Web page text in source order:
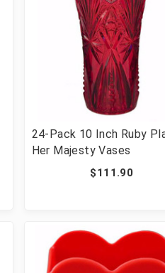
24-Pack 10 Inch Ruby
Her Majesty Vases
$111.90